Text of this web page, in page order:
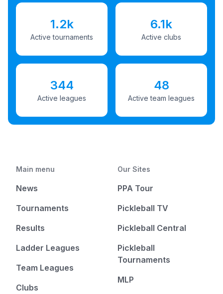
1.2k
Active tournaments
6.1k
Active clubs
344
Active leagues
48
Active team leagues
Main menu
News
Tournaments
Results
Ladder Leagues
Team Leagues
Clubs
Our Sites
PPA Tour
Pickleball TV
Pickleball Central
Pickleball
Tournaments
MLP